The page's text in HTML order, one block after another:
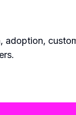
adoption,